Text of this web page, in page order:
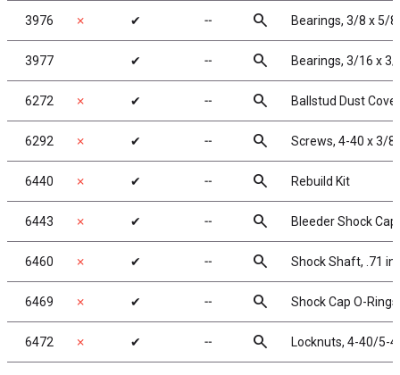
3976 ✗ ✔ ╌ search Bearings, 3/8 x 5/
3977 ✔ ╌ search Bearings, 3/16 x
6272 ✗ ✔ ╌ search Ballstud Dust
6292 ✗ ✔ ╌ search Screws, 4-40 x 3/8
6440 ✗ ✔ ╌ search Rebuild Kit
6443 ✗ ✔ ╌ search Bleeder Shock
6460 ✗ ✔ ╌ search Shock Shaft, .71 in
6469 ✗ ✔ ╌ search Shock Cap O-
6472 ✗ ✔ ╌ search Locknuts, 4-40/5-